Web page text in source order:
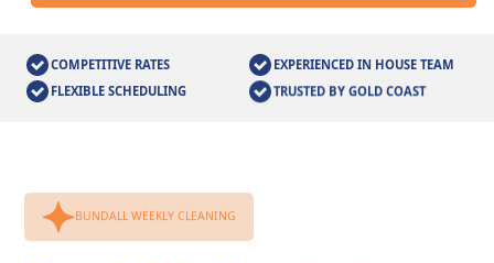
COMPETITIVE RATES
EXPERIENCED IN HOUSE TEAM
FLEXIBLE SCHEDULING
TRUSTED BY GOLD COAST
BUNDALL WEEKLY CLEANING